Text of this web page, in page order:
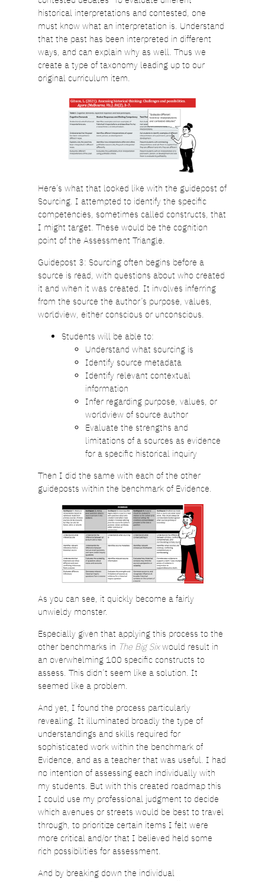
historical interpretations and contested, one
must know what an interpretation is. Understand
that the past has been interpreted in different
ways, and can explain why as well. Thus we
create a type of taxonomy leading up to our
original curriculum item.
Here’s what that looked like with the guidepost of
Sourcing. I attempted to identify the specific
competencies, sometimes called constructs, that
I might target. These would be the cognition
point of the Assessment Triangle.
Guidepost 3: Sourcing often begins before a
source is read, with questions about who created
it and when it was created. It involves inferring
from the source the author’s purpose, values,
worldview, either conscious or unconscious.
Students will be able to:
Understand what sourcing is
Identify source metadata
Identify relevant contextual
information
Infer regarding purpose, values, or
worldview of source author
Evaluate the strengths and
limitations of a sources as evidence
for a specific historical inquiry
Then I did the same with each of the other
guideposts within the benchmark of Evidence.
As you can see, it quickly become a fairly
unwieldy monster.
Especially given that applying this process to the
other benchmarks in The Big Sixwould result in
an overwhelming 100 specific constructs to
assess. This didn’t seem like a solution. It
seemed like a problem.
And yet, I found the process particularly
revealing. It illuminated broadly the type of
understandings and skills required for
sophisticated work within the benchmark of
Evidence, and as a teacher that was useful. I had
no intention of assessing each individually with
my students. But with this created roadmap this
I could use my professional judgment to decide
which avenues or streets would be best to travel
through, to prioritize certain items I felt were
more critical and/or that I believed held some
rich possibilities for assessment.
And by breaking down the individual